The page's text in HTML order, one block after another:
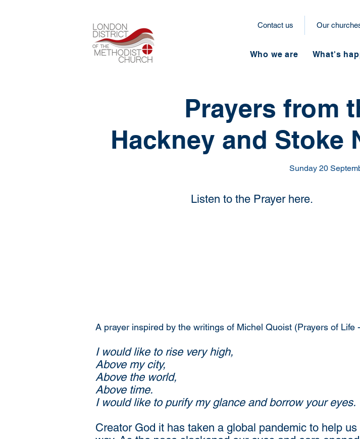
Contact us Our
Who we are What's
Prayers from
Hackney and Stoke
Sunday 20
Listen to the Prayer here.
A prayer inspired by the writings of Michel Quoist (Prayers of Life
I would like to rise very high,
Above my city,
Above the world,
Above time.
I would like to purify my glance and borrow your eyes.
Creator God it has taken a global pandemic to help